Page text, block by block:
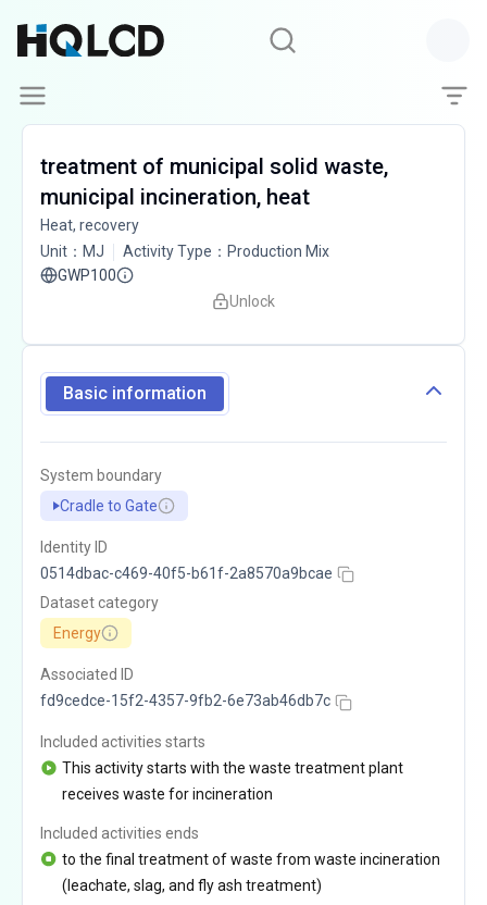
treatment of municipal solid waste,
municipal incineration, heat
Heat, recovery
Unit ： MJ Activity Type ： Production Mix
GWP100
Unlock
Basic information
System boundary
Cradle to Gate
Identity ID
0514dbac-c469-40f5-b61f-2a8570a9bcae
Dataset category
Energy
Associated ID
fd9cedce-15f2-4357-9fb2-6e73ab46db7c
Included activities starts
This activity starts with the waste treatment plant
receives waste for incineration
Included activities ends
to the final treatment of waste from waste incineration
(leachate, slag, and fly ash treatment)